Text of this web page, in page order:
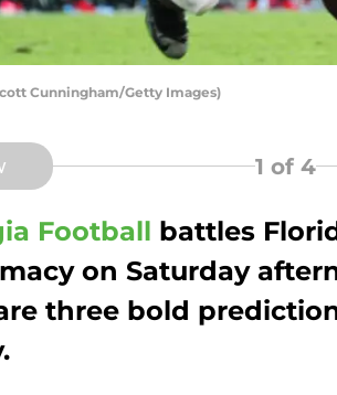
Cunningham/Getty Images)
1 of 4
Football battles
on Saturday
three bold